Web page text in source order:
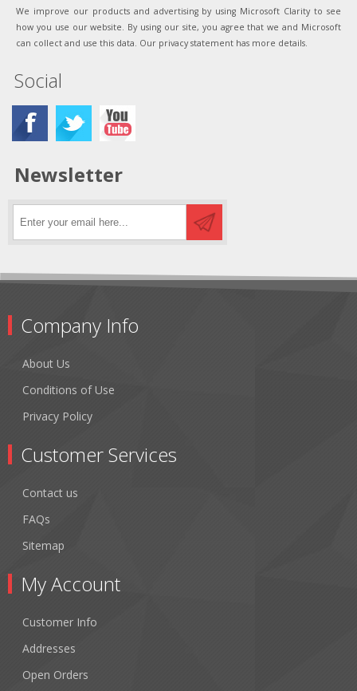
We improve our products and advertising by using Microsoft Clarity to see
how you use our website. By using our site, you agree that we and Microsoft
can collect and use this data. Our privacy statement has more details.
Social
Newsletter
Company Info
About Us
Conditions of Use
Privacy Policy
Customer Services
Contact us
FAQs
Sitemap
My Account
Customer Info
Addresses
Open Orders